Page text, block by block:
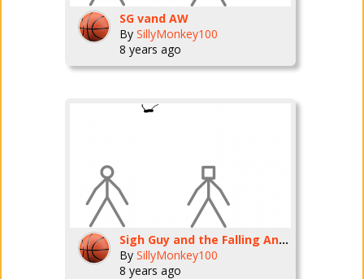
SG vand AW
By SillyMonkey100
8 years ago
Sigh Guy and the Falling Anvils
By SillyMonkey100
8 years ago